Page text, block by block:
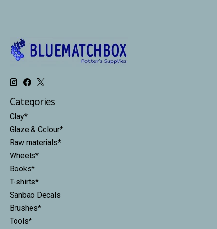
Categories
Clay*
Glaze & Colour*
Raw materials*
Wheels*
Books*
T-shirts*
Sanbao Decals
Brushes*
Tools*